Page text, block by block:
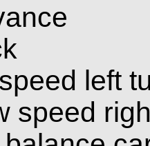
left
speed